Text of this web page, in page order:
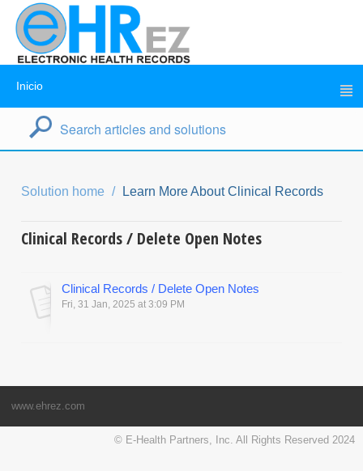
Inicio
Solution home Learn More About Clinical Records
Clinical Records / Delete Open Notes
Clinical Records / Delete Open Notes
Fri, 31 Jan, 2025 at 3:09 PM
www.ehrez.com
© E-Health Partners, Inc. All Rights Reserved 2024